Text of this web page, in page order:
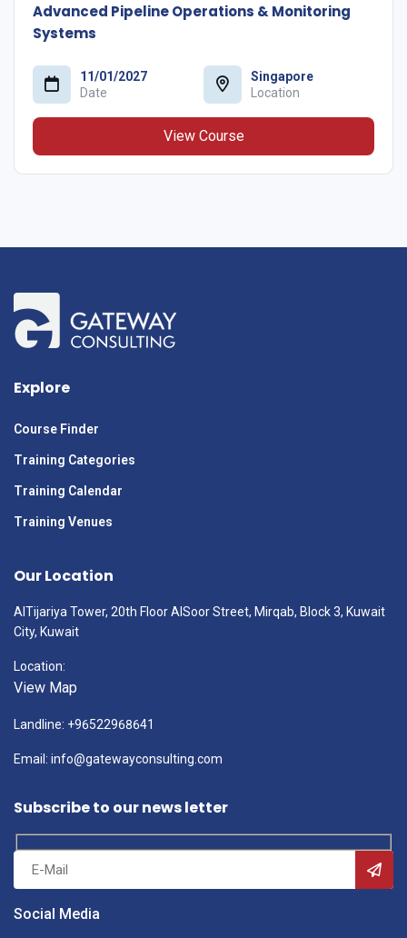
Advanced Pipeline Operations & Monitoring
Systems
11/01/2027
Date
Singapore
Location
View Course
Explore
Course Finder
Training Categories
Training Calendar
Training Venues
Our Location
AlTijariya Tower, 20th Floor AlSoor Street, Mirqab, Block 3, Kuwait
City, Kuwait
Location:
View Map
Landline: +96522968641
Email: info@gatewayconsulting.com
Subscribe to our news letter
Social Media